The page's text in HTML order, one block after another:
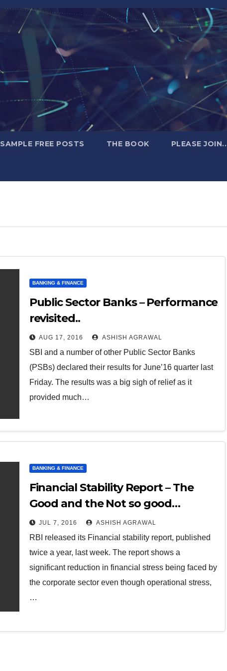
SAMPLE FREE POSTS THE BOOK PLEASE JOIN..
BANKING & FINANCE
Public Sector Banks – Performance
revisited..
AUG 17, 2016 ASHISH AGRAWAL
SBI and a number of other Public Sector Banks
(PSBs) declared their results for June’16 quarter last
Friday. The results was a big sigh of relief as it
provided much…
BANKING & FINANCE
Financial Stability Report – The
Good and the Not so good…
JUL 7, 2016 ASHISH AGRAWAL
RBI released its Financial stability report, published
twice a year, last week. The report shows a
significant reduction in financial stress being faced by
the corporate sector even though operational stress,
…